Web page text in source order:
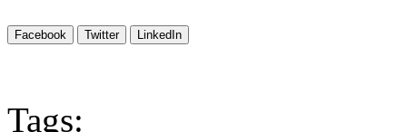
Facebook Twitter LinkedIn
Tags: